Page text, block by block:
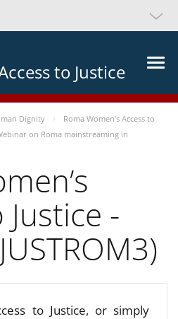
to Justice
Dignity
Roma Women’s Access to
on Roma mainstreaming in
-
to Justice, or simply